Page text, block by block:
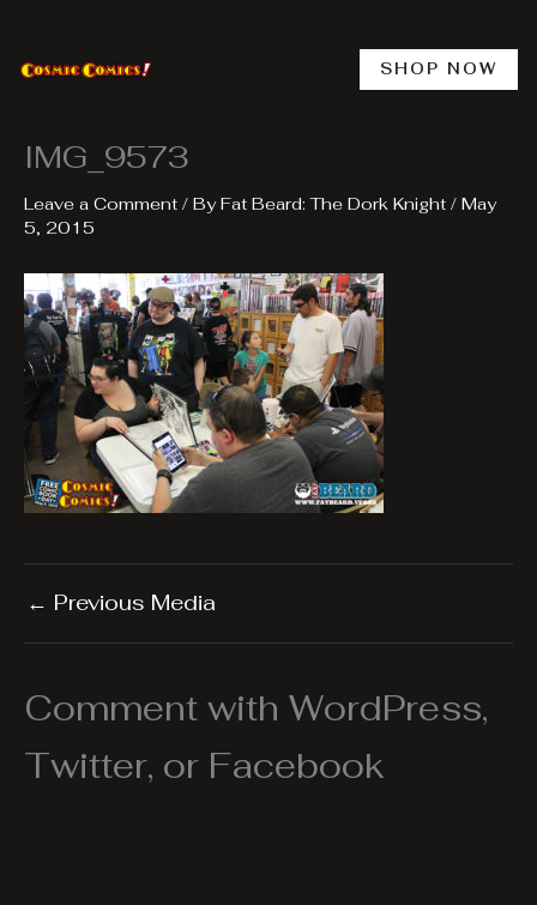
content
SHOP NOW
IMG_9573
Leave a Comment / ByFat Beard: The Dork Knight / May
5, 2015
← Previous Media
Comment with WordPress,
Twitter, or Facebook